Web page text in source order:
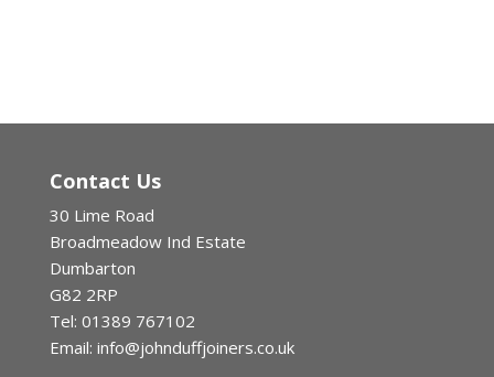
Contact Us
30 Lime Road
Broadmeadow Ind Estate
Dumbarton
G82 2RP
Tel: 01389 767102
Email: info@johnduffjoiners.co.uk